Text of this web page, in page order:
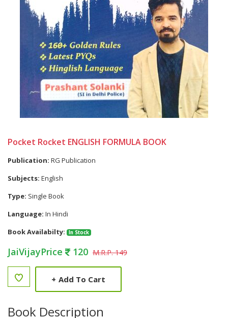
Pocket Rocket ENGLISH FORMULA BOOK
Publication: RG Publication
Subjects: English
Type: Single Book
Language: In Hindi
Book Availabilty:
In Stock
JaiVijayPrice 120 M.R.P. 149
+ Add To Cart
Book Description